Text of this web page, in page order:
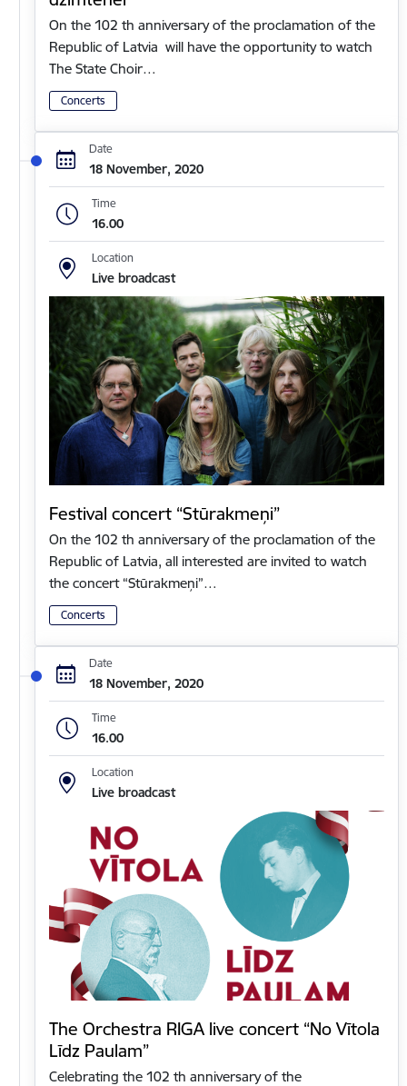
On the 102 th anniversary of the proclamation of the
Republic of Latvia will have the opportunity to watch
The State Choir…
Concerts
Date
18 November, 2020
Time
16.00
Location
Live broadcast
Festival concert “Stūrakmeņi”
On the 102 th anniversary of the proclamation of the
Republic of Latvia, all interested are invited to watch
the concert “Stūrakmeņi”…
Concerts
Date
18 November, 2020
Time
16.00
Location
Live broadcast
The Orchestra RIGA live concert “No Vītola
Līdz Paulam”
Celebrating the 102 th anniversary of the